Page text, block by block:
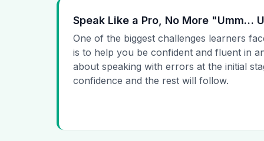
Speak Like a Pro, No More "Umm…
One of the biggest challenges learners
is to help you be confident and fluent in
about speaking with errors at the initial
confidence and the rest will follow.